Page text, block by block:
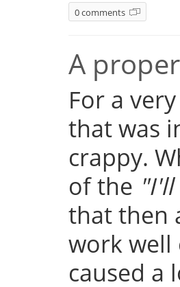
0 comments
A
For a
that was
crappy.
of the
that then
work well
caused a